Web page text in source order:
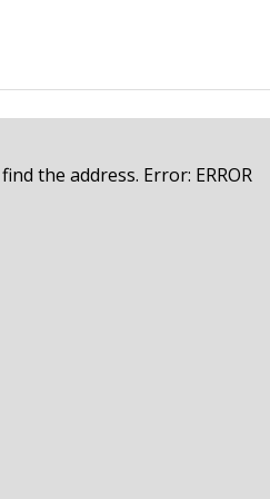
the address. Error: ERROR